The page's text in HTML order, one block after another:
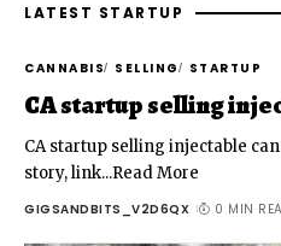
LATEST STARTUP
CANNABIS SELLING STARTUP
CA startup selling
CA startup selling injectable
story, link...Read More
GIGSANDBITS_V2D6QX 0 MIN